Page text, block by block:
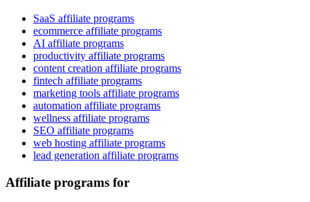
SaaS affiliate programs
ecommerce affiliate programs
AI affiliate programs
productivity affiliate programs
content creation affiliate programs
fintech affiliate programs
marketing tools affiliate programs
automation affiliate programs
wellness affiliate programs
SEO affiliate programs
web hosting affiliate programs
lead generation affiliate programs
Affiliate programs for